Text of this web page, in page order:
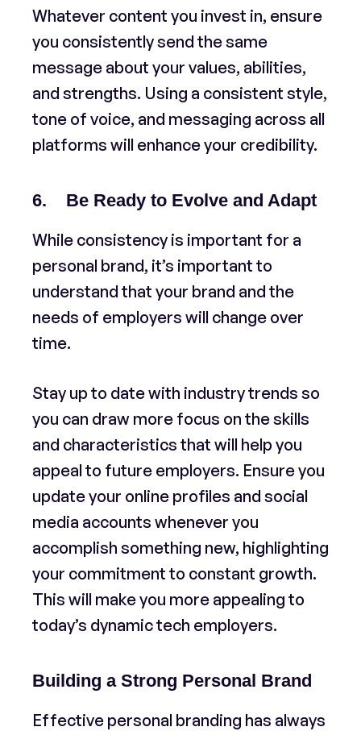
Whatever content you invest in, ensure
you consistently send the same
message about your values, abilities,
and strengths. Using a consistent style,
tone of voice, and messaging across all
platforms will enhance your credibility.
6. Be Ready to Evolve and Adapt
While consistency is important for a
personal brand, it’s important to
understand that your brand and the
needs of employers will change over
time.
Stay up to date with industry trends so
you can draw more focus on the skills
and characteristics that will help you
appeal to future employers. Ensure you
update your online profiles and social
media accounts whenever you
accomplish something new, highlighting
your commitment to constant growth.
This will make you more appealing to
today’s dynamic tech employers.
Building a Strong Personal Brand
Effective personal branding has always